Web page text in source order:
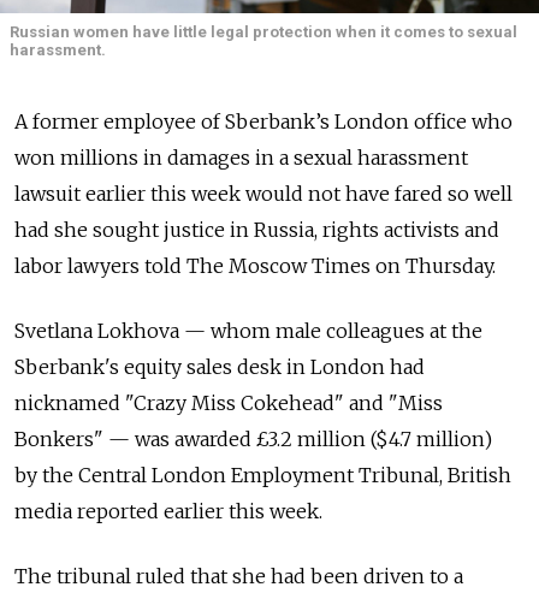
Russian women have little legal protection when it comes to sexual
harassment.
A former employee of Sberbank’s London office who
won millions in damages in a sexual harassment
lawsuit earlier this week would not have fared so well
had she sought justice in Russia, rights activists and
labor lawyers told The Moscow Times on Thursday.
Svetlana Lokhova — whom male colleagues at the
Sberbank's equity sales desk in London had
nicknamed "Crazy Miss Cokehead" and "Miss
Bonkers" — was awarded £3.2 million ($4.7 million)
by the Central London Employment Tribunal, British
media reported earlier this week.
The tribunal ruled that she had been driven to a